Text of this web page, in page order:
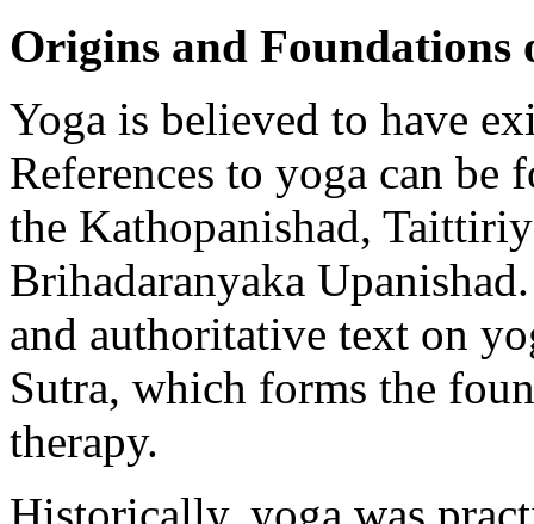
Origins and Foundations
Yoga is believed to have
References to yoga can be
the Kathopanishad,
Brihadaranyaka
and authoritative text on
Sutra, which forms the
therapy.
Historically, yoga was